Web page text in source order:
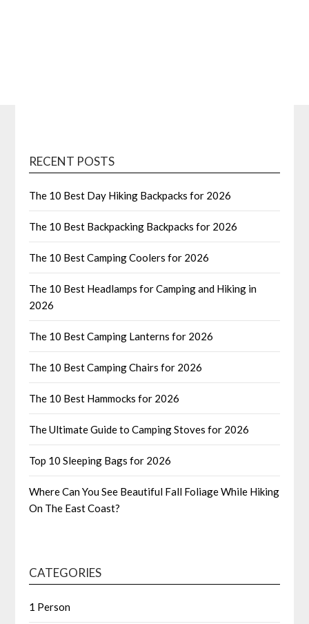
RECENT POSTS
The 10 Best Day Hiking Backpacks for 2026
The 10 Best Backpacking Backpacks for 2026
The 10 Best Camping Coolers for 2026
The 10 Best Headlamps for Camping and Hiking in
2026
The 10 Best Camping Lanterns for 2026
The 10 Best Camping Chairs for 2026
The 10 Best Hammocks for 2026
The Ultimate Guide to Camping Stoves for 2026
Top 10 Sleeping Bags for 2026
Where Can You See Beautiful Fall Foliage While Hiking
On The East Coast?
CATEGORIES
1 Person